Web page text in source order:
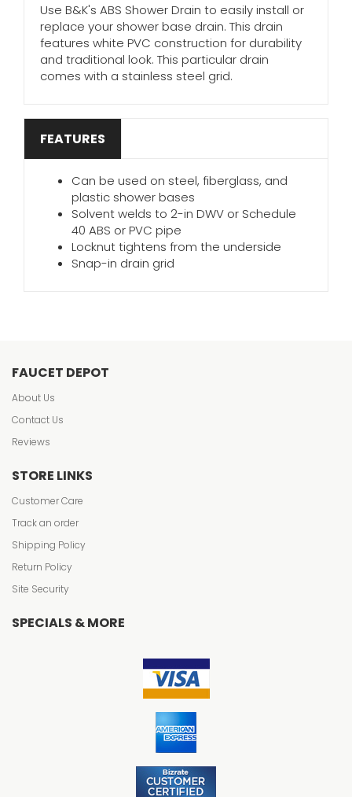
Use B&K's ABS Shower Drain to easily install or
replace your shower base drain. This drain
features white PVC construction for durability
and traditional look. This particular drain
comes with a stainless steel grid.
FEATURES
Can be used on steel, fiberglass, and
plastic shower bases
Solvent welds to 2-in DWV or Schedule
40 ABS or PVC pipe
Locknut tightens from the underside
Snap-in drain grid
FAUCET DEPOT
About Us
Contact Us
Reviews
STORE LINKS
Customer Care
Track an order
Shipping Policy
Return Policy
Site Security
SPECIALS & MORE